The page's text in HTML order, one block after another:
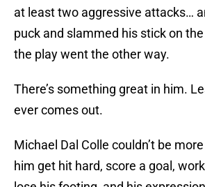
at least two aggressive attacks…
puck and slammed his stick on
the play went the other way.
There’s something great in him.
ever comes out.
Michael Dal Colle couldn’t be
him get hit hard, score a goal,